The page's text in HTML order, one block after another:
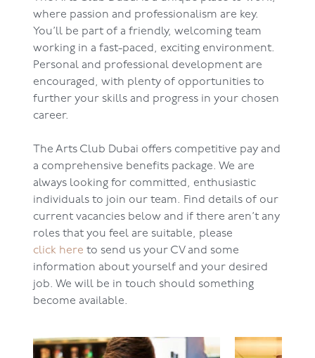
where passion and professionalism are key.
You’ll be part of a friendly, welcoming team
working in a fast-paced, exciting environment.
Personal and professional development are
encouraged, with plenty of opportunities to
further your skills and progress in your chosen
career.
The Arts Club Dubai offers competitive pay and
a comprehensive benefits package. We are
always looking for committed, enthusiastic
individuals to join our team. Find details of our
current vacancies below and if there aren’t any
roles that you feel are suitable, please
click here to send us your CV and some
information about yourself and your desired
job. We will be in touch should something
become available.